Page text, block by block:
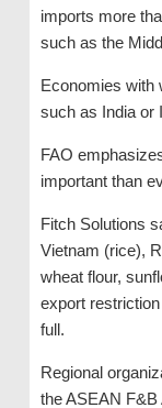
imports more
such as the
Economies with
such as India or
FAO
important than
Fitch Solutions
Vietnam (rice),
wheat flour,
export
full.
Regional
the ASEAN